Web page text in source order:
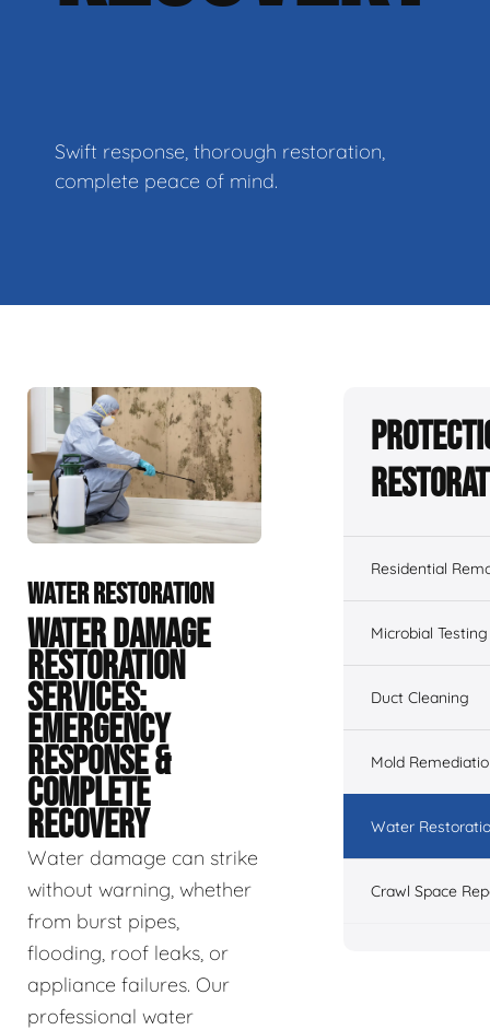
Swift response, thorough restoration,
complete peace of mind.
WATER RESTORATION
WATER DAMAGE
RESTORATION
SERVICES:
EMERGENCY
RESPONSE &
COMPLETE
RECOVERY
Water damage can strike
without warning, whether
from burst pipes,
flooding, roof leaks, or
appliance failures. Our
professional water
Residential
Microbial Testing
Duct Cleaning
Mold
Water
Crawl Space